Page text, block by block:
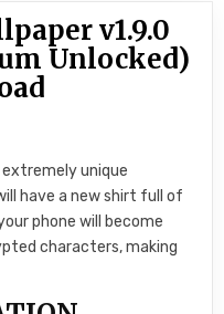
v1.9.0
Unlocked)
extremely unique
have a new shirt full of
phone will become
characters, making